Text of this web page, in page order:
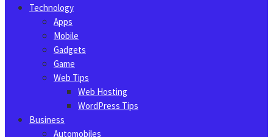
Technology
Apps
Mobile
Gadgets
Game
Web Tips
Web Hosting
WordPress Tips
Business
Automobiles